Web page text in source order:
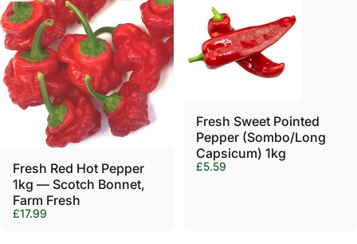
Fresh Red Hot Pepper
1kg — Scotch Bonnet,
Farm Fresh
£17.99
Fresh Sweet Pointed
Pepper (Sombo/Long
Capsicum) 1kg
£5.59